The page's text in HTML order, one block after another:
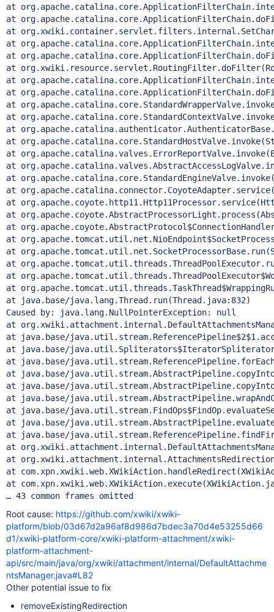
at
at
at
at
at
at
at
at
at
at
at
at
at
at
at
at
at
at
at
at
at
at
at
at
at java.base/java.lang.Thread.run(Thread.java:832)
Caused by: java.lang.NullPointerException: null
at
at java.base/
at java.base/
at java.base/
at java.base/
at java.base/
at java.base/
at java.base/
at java.base/
at java.base/
at
at
at
at
Root cause: https://github.com/xwiki/xwiki-
platform/blob/03d67d2a96af8d986d7bdec3a70d4e53255d66
d1/xwiki-platform-core/xwiki-platform-attachment/xwiki-
platform-attachment-
api/src/main/java/org/xwiki/attachment/internal/DefaultAttachme
ntsManager.java#L82
Other potential issue to fix
removeExistingRedirection